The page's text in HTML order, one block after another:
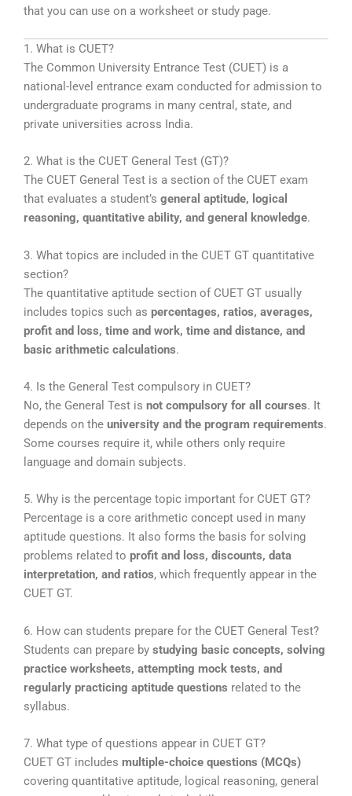
that you can use on a worksheet or study page.
1. What is CUET?
The Common University Entrance Test (CUET) is a
national-level entrance exam conducted for admission to
undergraduate programs in many central, state, and
private universities across India.
2. What is the CUET General Test (GT)?
The CUET General Test is a section of the CUET exam
that evaluates a student’s general aptitude, logical
reasoning, quantitative ability, and general knowledge.
3. What topics are included in the CUET GT quantitative
section?
The quantitative aptitude section of CUET GT usually
includes topics such as percentages, ratios, averages,
profit and loss, time and work, time and distance, and
basic arithmetic calculations.
4. Is the General Test compulsory in CUET?
No, the General Test is not compulsory for all courses. It
depends on the university and the program requirements.
Some courses require it, while others only require
language and domain subjects.
5. Why is the percentage topic important for CUET GT?
Percentage is a core arithmetic concept used in many
aptitude questions. It also forms the basis for solving
problems related to profit and loss, discounts, data
interpretation, and ratios, which frequently appear in the
CUET GT.
6. How can students prepare for the CUET General Test?
Students can prepare by studying basic concepts, solving
practice worksheets, attempting mock tests, and
regularly practicing aptitude questions related to the
syllabus.
7. What type of questions appear in CUET GT?
CUET GT includes multiple-choice questions (MCQs)
covering quantitative aptitude, logical reasoning, general